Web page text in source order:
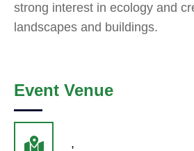
strong interest in ecology and
landscapes and buildings.
Event Venue
,